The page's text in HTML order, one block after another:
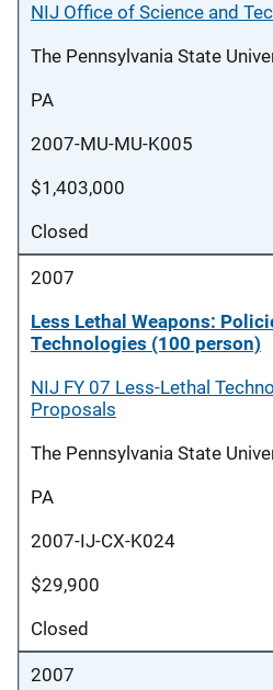
NIJ Office of Science and
The Pennsylvania State
PA
2007-MU-MU-K005
$1,403,000
Closed
2007
Less Lethal Weapons:
Technologies (100 person)
NIJ FY 07 Less-Lethal
Proposals
The Pennsylvania State
PA
2007-IJ-CX-K024
$29,900
Closed
2007